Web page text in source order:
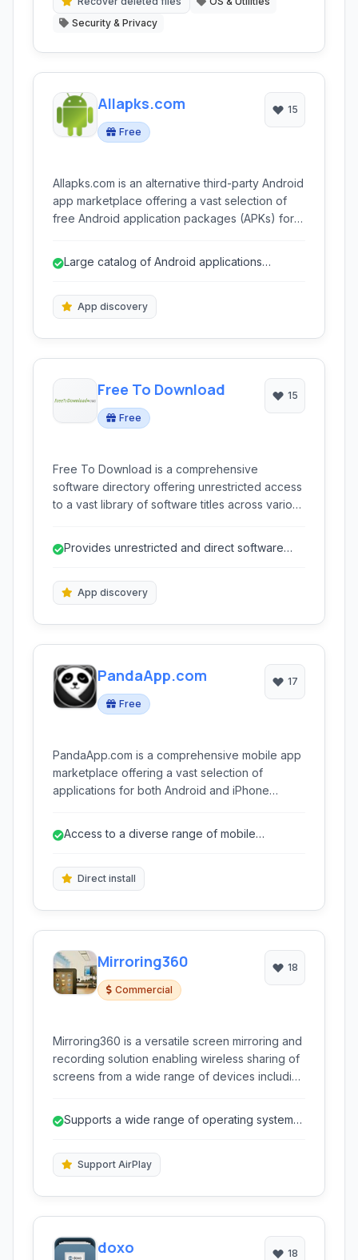
Security & Privacy
Allapks.com
Free
15
Allapks.com is an alternative third-party Android
app marketplace offering a vast selection of
free Android application packages (APKs) for
for older versions of applications.
Large catalog of Android applications
App discovery
Free To Download
Free
15
Free To Download is a comprehensive
software directory offering unrestricted access
to a vast library of software titles across various
download APKs for mobile devices, all within a
Provides unrestricted and direct software
App discovery
PandaApp.com
Free
17
PandaApp.com is a comprehensive mobile app
marketplace offering a vast selection of
applications for both Android and iPhone
mobile apps, with a focus on providing easy
Access to a diverse range of mobile
Direct install
Mirroring360
Commercial
18
Mirroring360 is a versatile screen mirroring and
recording solution enabling wireless sharing of
screens from a wide range of devices including
presentations.
Supports a wide range of operating systems
Support AirPlay
doxo 18